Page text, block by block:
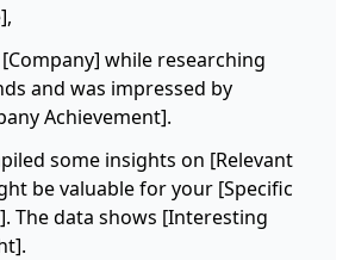
while researching
and was impressed by
Achievement].
some insights on [Relevant
be valuable for your [Specific
The data shows [Interesting